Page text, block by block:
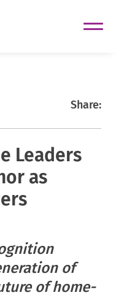
Share:
Leaders
as
of
of home-